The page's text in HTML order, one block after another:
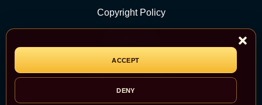
ACCEPT
DENY
Copyright Policy
CATEGORY